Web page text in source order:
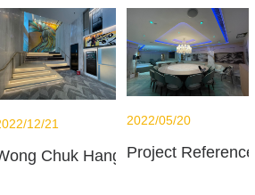
International School -
Chuk Hang office
12/21
Project
2022/05/20